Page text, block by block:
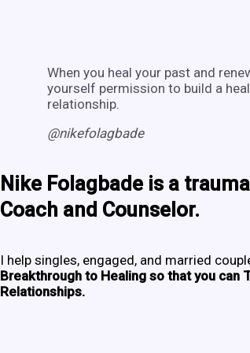
When you heal your past and
yourself permission to build a
relationship.
@nikefolagbade
Nike Folagbade is a
Coach and Counselor.
I help singles, engaged, and married
Breakthrough to Healing so that you can
Relationships.